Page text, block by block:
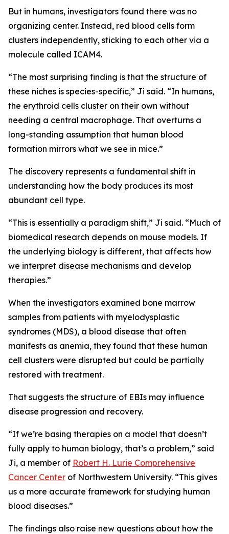
But in humans, investigators found there was no
organizing center. Instead, red blood cells form
clusters independently, sticking to each other via a
molecule called ICAM4.
“The most surprising finding is that the structure of
these niches is species-specific,” Ji said. “In humans,
the erythroid cells cluster on their own without
needing a central macrophage. That overturns a
long-standing assumption that human blood
formation mirrors what we see in mice.”
The discovery represents a fundamental shift in
understanding how the body produces its most
abundant cell type.
“This is essentially a paradigm shift,” Ji said. “Much of
biomedical research depends on mouse models. If
the underlying biology is different, that affects how
we interpret disease mechanisms and develop
therapies.”
When the investigators examined bone marrow
samples from patients with myelodysplastic
syndromes (MDS), a blood disease that often
manifests as anemia, they found that these human
cell clusters were disrupted but could be partially
restored with treatment.
That suggests the structure of EBIs may influence
disease progression and recovery.
“If we’re basing therapies on a model that doesn’t
fully apply to human biology, that’s a problem,” said
Ji, a member of Robert H. Lurie Comprehensive
Cancer Center of Northwestern University. “This gives
us a more accurate framework for studying human
blood diseases.”
The findings also raise new questions about how the